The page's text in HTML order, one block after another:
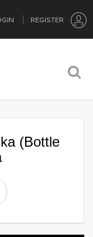
REGISTER
(Bottle